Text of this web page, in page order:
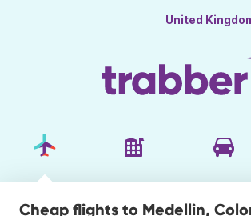
United
Cheap flights to Medellin,